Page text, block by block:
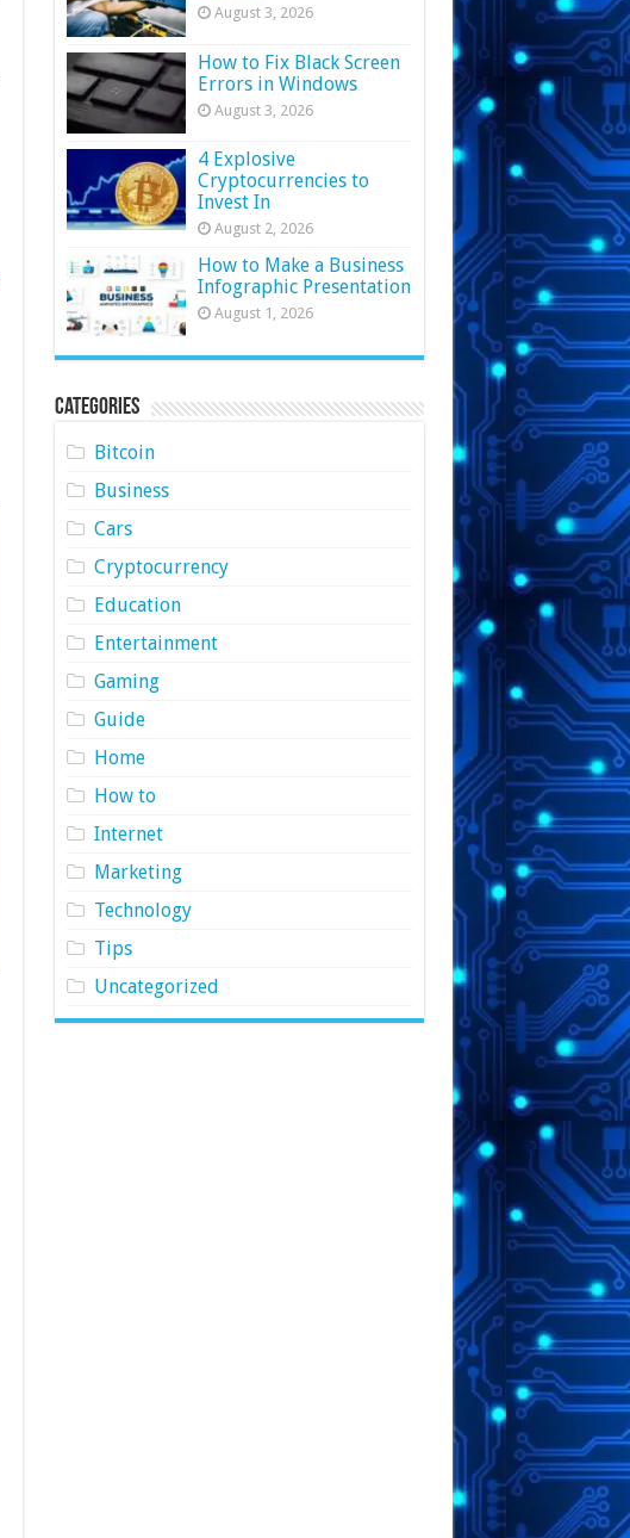
August 3, 2026
How to Fix Black Screen
Errors in Windows
August 3, 2026
4 Explosive
Cryptocurrencies to
Invest In
August 2, 2026
How to Make a Business
Infographic Presentation
August 1, 2026
Categories
Bitcoin
Business
Cars
Cryptocurrency
Education
Entertainment
Gaming
Guide
Home
How to
Internet
Marketing
Technology
Tips
Uncategorized